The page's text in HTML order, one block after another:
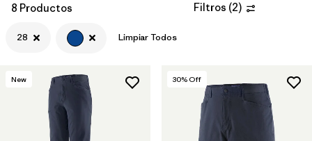
Filtrar por
Fit
Filtrar por
Features & Processes
Filtrar por
Materials & Fabric
8 Productos Filtros (2)
28 Limpiar Todos
New 30% Off